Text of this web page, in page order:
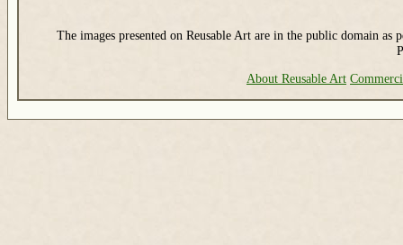
The images presented on Reusable Art are in the public domain as
About Reusable Art